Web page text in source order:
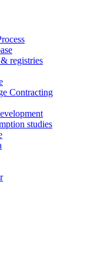
registries
Contracting
studies